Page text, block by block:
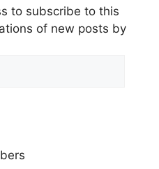
to subscribe to this
of new posts by